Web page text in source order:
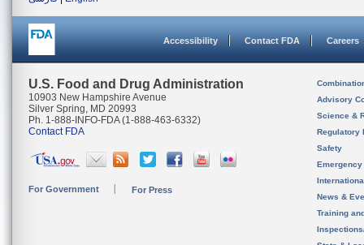
Accessibility Contact FDA Careers
U.S. Food and Drug Administration
10903 New Hampshire Avenue
Silver Spring, MD 20993
Ph. 1-888-INFO-FDA (1-888-463-6332)
Contact FDA
For Government For Press
Advisory
Science &
Regulatory
Safety
News &
Training